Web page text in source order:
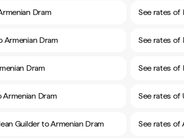
Dram See rates of
Armenian Dram See rates of
Dram See rates of
Dram See rates of
Guilder to Armenian Dram See rates of